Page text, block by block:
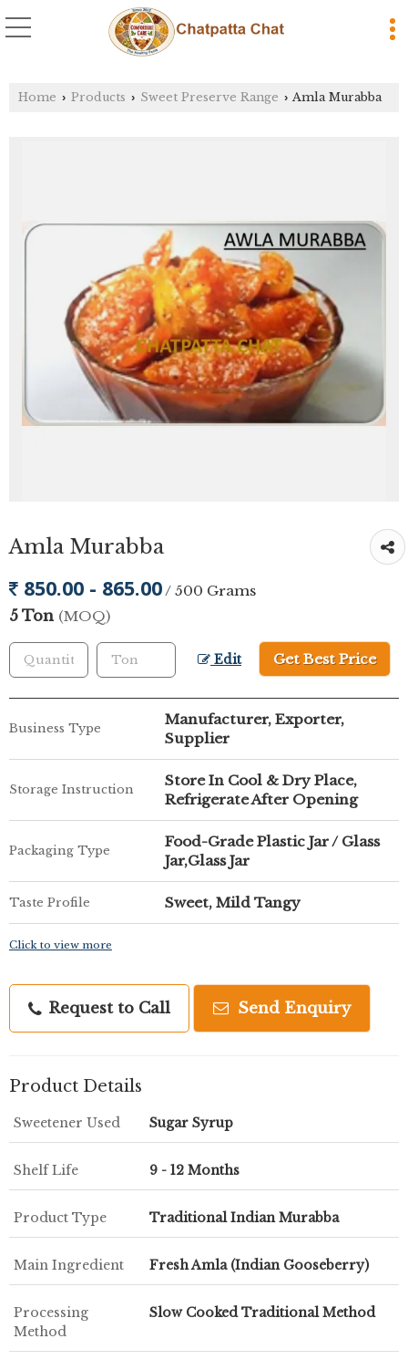
Home › Products › Sweet Preserve Range › Amla Murabba
Amla Murabba
850.00 - 865.00/ 500 Grams
5 Ton (MOQ)
Edit Get Best Price
Business Type
Manufacturer, Exporter,
Supplier
Storage Instruction
Store In Cool & Dry Place,
Refrigerate After Opening
Packaging Type
Food-Grade Plastic Jar / Glass
Jar,Glass Jar
Taste Profile Sweet, Mild Tangy
Click to view more
Request to Call Send Enquiry
Product Details
Sweetener Used Sugar Syrup
Shelf Life 9 - 12 Months
Product Type Traditional Indian Murabba
Main Ingredient Fresh Amla (Indian Gooseberry)
Processing
Method
Slow Cooked Traditional Method